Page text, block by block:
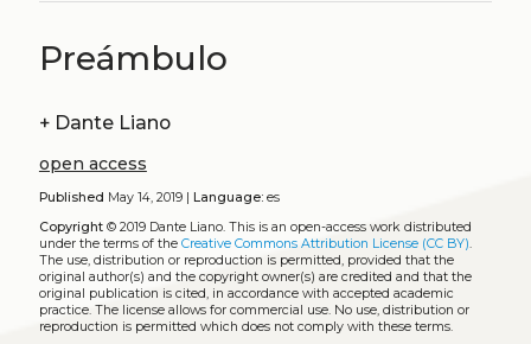
Preámbulo
+ Dante Liano
open access
Published May 14, 2019 | Language:es
Copyright© 2019 Dante Liano. This is an open-access work distributed
under the terms of the Creative Commons Attribution License (CC BY).
The use, distribution or reproduction is permitted, provided that the
original author(s) and the copyright owner(s) are credited and that the
original publication is cited, in accordance with accepted academic
practice. The license allows for commercial use. No use, distribution or
reproduction is permitted which does not comply with these terms.